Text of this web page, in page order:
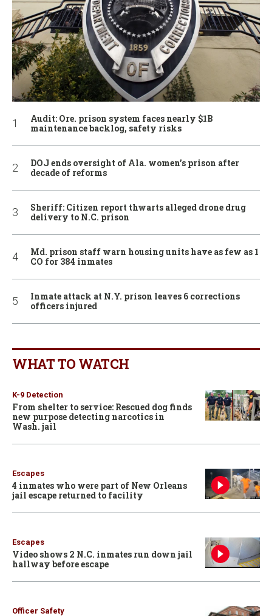
Audit: Ore. prison system faces nearly $1B
maintenance backlog, safety risks
DOJ ends oversight of Ala. women’s prison after
decade of reforms
Sheriff: Citizen report thwarts alleged drone drug
delivery to N.C. prison
Md. prison staff warn housing units have as few as 1
CO for 384 inmates
Inmate attack at N.Y. prison leaves 6 corrections
officers injured
WHAT TO WATCH
K-9 Detection
From shelter to service: Rescued dog finds
new purpose detecting narcotics in
Wash. jail
Escapes
4 inmates who were part of New Orleans
jail escape returned to facility
Escapes
Video shows 2 N.C. inmates run down jail
hallway before escape
Officer Safety